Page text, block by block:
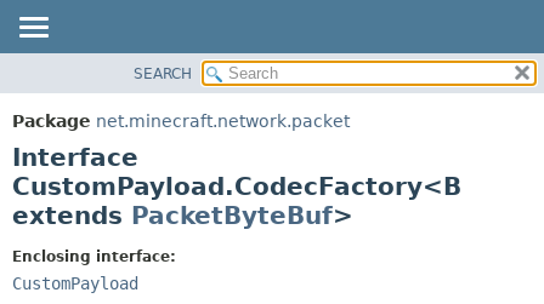
PACKAGE
CLASS
USE
TREE
DEPRECATED
INDEX
SUMMARY:
NESTED
CONSTR
METHOD
SEARCH
Package net.minecraft.network.packet
Interface
CustomPayload.CodecFactory<B
extends PacketByteBuf>
Enclosing interface:
CustomPayload